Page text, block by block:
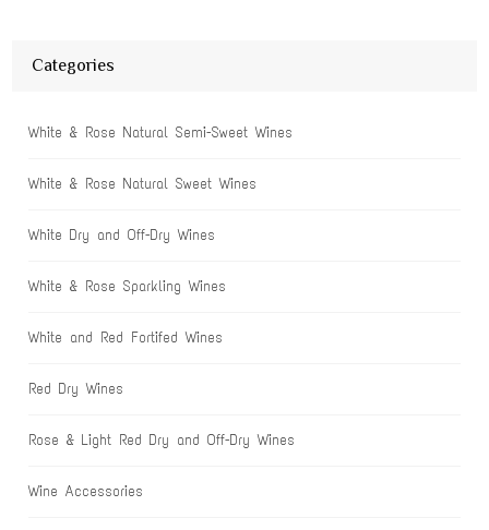
Categories
White & Rose Natural Semi-Sweet Wines
White & Rose Natural Sweet Wines
White Dry and Off-Dry Wines
White & Rose Sparkling Wines
White and Red Fortifed Wines
Red Dry Wines
Rose & Light Red Dry and Off-Dry Wines
Wine Accessories